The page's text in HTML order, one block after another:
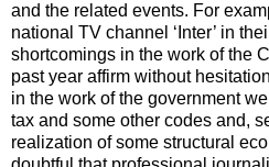
and the related events. For
national TV channel ‘Inter’ in
shortcomings in the work of the
past year affirm without
in the work of the government
tax and some other codes and,
realization of some structural